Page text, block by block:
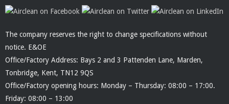
The company reserves the right to change specifications without
notice. E&OE
Office/Factory Address: Bays 2 and 3 Pattenden Lane, Marden,
Tonbridge, Kent, TN12 9QS
Office/Factory opening hours: Monday – Thursday: 08:00 – 17:00.
Friday: 08:00 – 13:00